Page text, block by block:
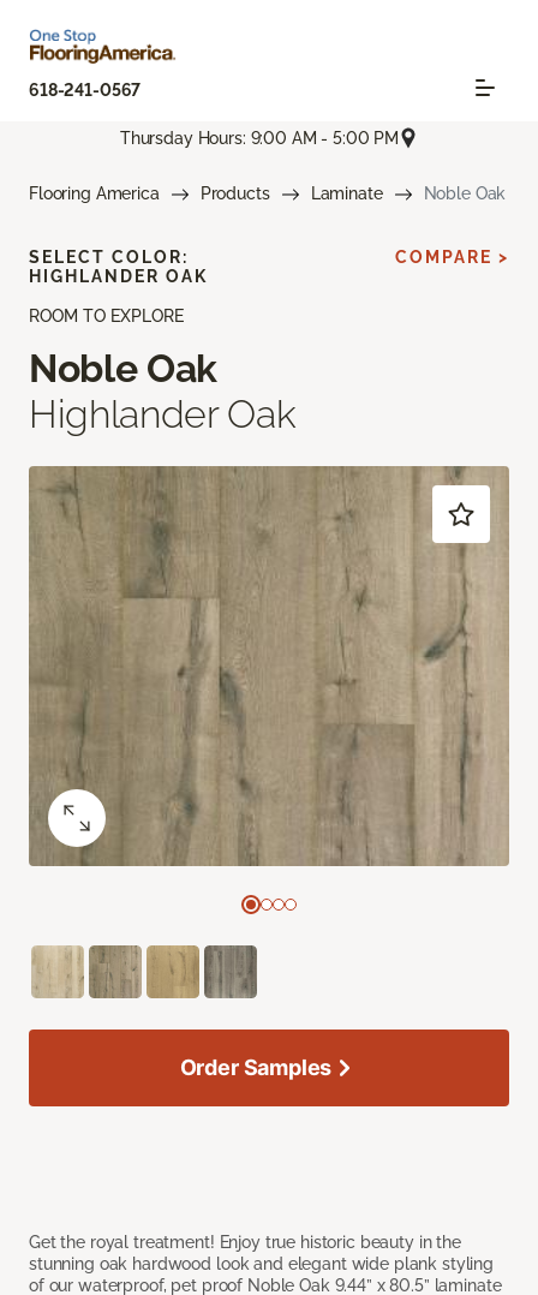
618-241-0567
Thursday Hours: 9:00 AM - 5:00 PM
Flooring America Products Laminate Noble Oak
ROOM TO EXPLORE
Noble Oak
Highlander Oak
Get the royal treatment! Enjoy true historic beauty in the
stunning oak hardwood look and elegant wide plank styling
of our waterproof, pet proof Noble Oak 9.44” x 80.5” laminate
SELECT COLOR:
HIGHLANDER OAK
COMPARE >
Order Samples